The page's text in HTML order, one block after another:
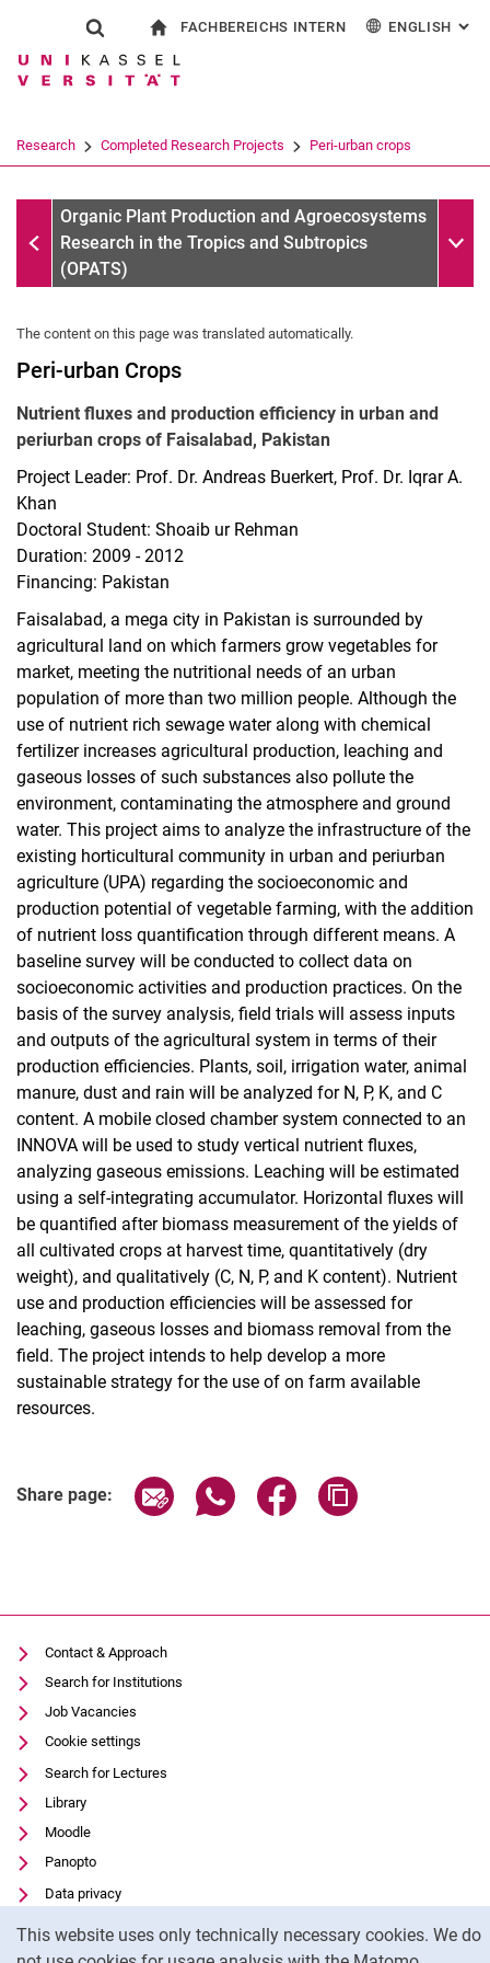
Jump directly to: content
Jump directly to: search
Jump directly to: main
This website uses only technically necessary cookies. We do
Show search form
Search term
Search (opens an external link in a
FACHBEREICHS INTERN ENGLISH :
Research Completed Research Projects Peri-urban crops
Completed Research Projects
Organic Plant Production and Agroecosystems
Research in the Tropics and Subtropics
(OPATS)
Trans-Net
AFSLM
PREPARE
Completed Research Projects
Oases of Oman
UrbanFoodPlus
Watercope
SuLaMa
Urban Food
Urban and peri-urban agriculture in Niamey
Urban and peri-urban agriculture in Karthoum
Urban agriculture in Kabul, Afghanistan
Peri-urban crops
Produce certification in Mumbai
Dates production
Millet production
Banana cultivation in Oman
Jubraka Agroforestry Systems
Coltan Environmental Management
Assessing constraints to environmental protection in Yemen
Landuse changes around Lake Inle (Myanmar)
Nutrient conserving tillage and fertilizer regimes for wheat
production in Mexico
GRAKO 1397
Facilities
Methods
The content on this page was translated automatically.
Peri-urban Crops
Nutrient fluxes and production efficiency in urban and
periurban crops of Faisalabad, Pakistan
Project Leader: Prof. Dr. Andreas Buerkert, Prof. Dr. Iqrar A.
Khan
Doctoral Student: Shoaib ur Rehman
Duration: 2009 - 2012
Financing: Pakistan
Faisalabad, a mega city in Pakistan is surrounded by
agricultural land on which farmers grow vegetables for
market, meeting the nutritional needs of an urban
population of more than two million people. Although the
use of nutrient rich sewage water along with chemical
fertilizer increases agricultural production, leaching and
gaseous losses of such substances also pollute the
environment, contaminating the atmosphere and ground
water. This project aims to analyze the infrastructure of the
existing horticultural community in urban and periurban
agriculture (UPA) regarding the socioeconomic and
production potential of vegetable farming, with the addition
of nutrient loss quantification through different means. A
baseline survey will be conducted to collect data on
socioeconomic activities and production practices. On the
basis of the survey analysis, field trials will assess inputs
and outputs of the agricultural system in terms of their
production efficiencies. Plants, soil, irrigation water, animal
manure, dust and rain will be analyzed for N, P, K, and C
content. A mobile closed chamber system connected to an
INNOVA will be used to study vertical nutrient fluxes,
analyzing gaseous emissions. Leaching will be estimated
using a self-integrating accumulator. Horizontal fluxes will
be quantified after biomass measurement of the yields of
all cultivated crops at harvest time, quantitatively (dry
weight), and qualitatively (C, N, P, and K content). Nutrient
use and production efficiencies will be assessed for
leaching, gaseous losses and biomass removal from the
field. The project intends to help develop a more
sustainable strategy for the use of on farm available
resources.
Share page: Share page via email
Share page via WhatsApp
Share page via
Contact & Approach
Search for Institutions
Job Vacancies
Cookie settings
Search for Lectures
Library
Moodle
Panopto
Data privacy
Transparent Use of AI